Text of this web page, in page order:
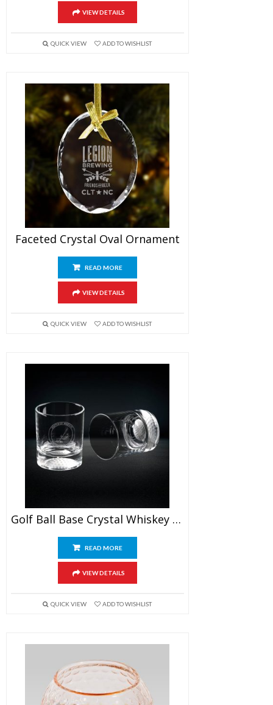
VIEW DETAILS
QUICK VIEW ADD TO WISHLIST
Faceted Crystal Oval Ornament
READ MORE
VIEW DETAILS
QUICK VIEW ADD TO WISHLIST
Golf Ball Base Crystal Whiskey Glasses
READ MORE
VIEW DETAILS
QUICK VIEW ADD TO WISHLIST